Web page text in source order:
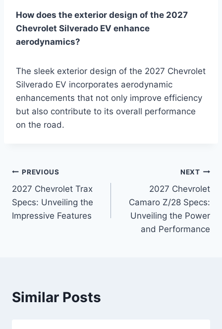
How does the exterior design of the 2027
Chevrolet Silverado EV enhance
aerodynamics?
The sleek exterior design of the 2027 Chevrolet
Silverado EV incorporates aerodynamic
enhancements that not only improve efficiency
but also contribute to its overall performance
on the road.
Post
navigation
PREVIOUS
2027 Chevrolet Trax
Specs: Unveiling the
Impressive Features
NEXT
2027 Chevrolet
Camaro Z/28 Specs:
Unveiling the Power
and Performance
Similar Posts